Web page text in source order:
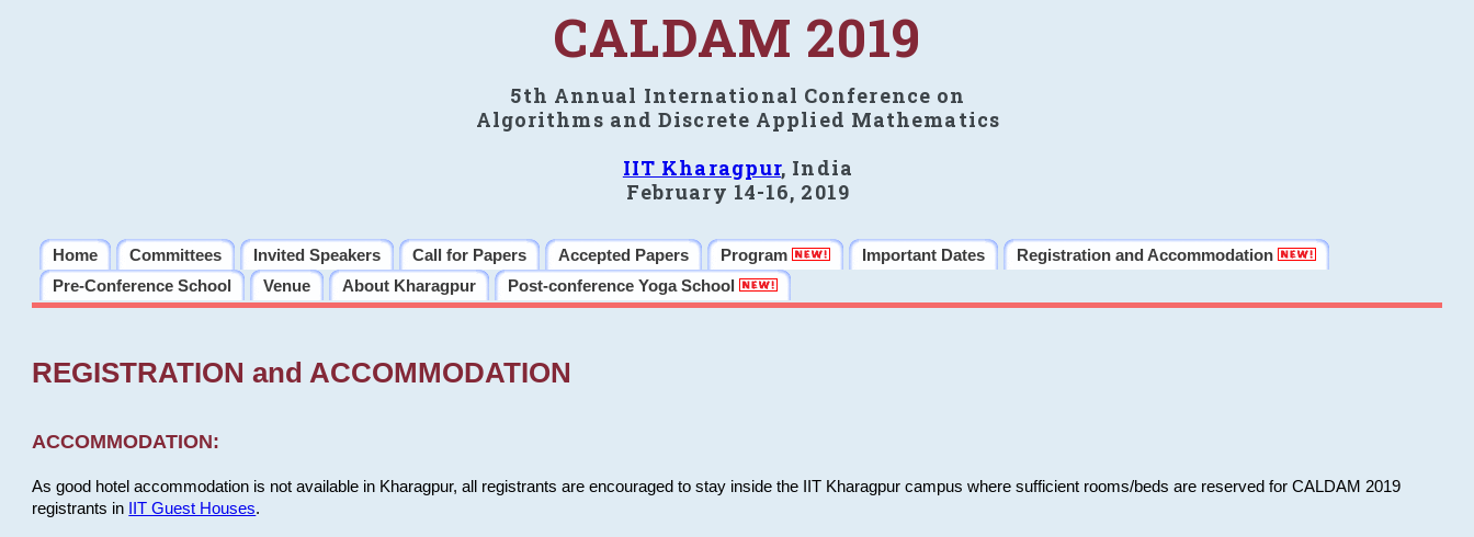
CALDAM 2019
5th Annual International Conference on
Algorithms and Discrete Applied Mathematics
IIT Kharagpur, India
February 14-16, 2019
Home Committees Invited Speakers Call for Papers Accepted Papers Program Important Dates
Registration and Accommodation
Pre-Conference School
Venue About Kharagpur Post-conference Yoga School
REGISTRATION and ACCOMMODATION
ACCOMMODATION:
As good hotel accommodation is not available in Kharagpur, all registrants are encouraged to stay inside the IIT Kharagpur campus where sufficient rooms/beds are reserved for CALDAM 2019
registrants in
IIT Guest Houses.